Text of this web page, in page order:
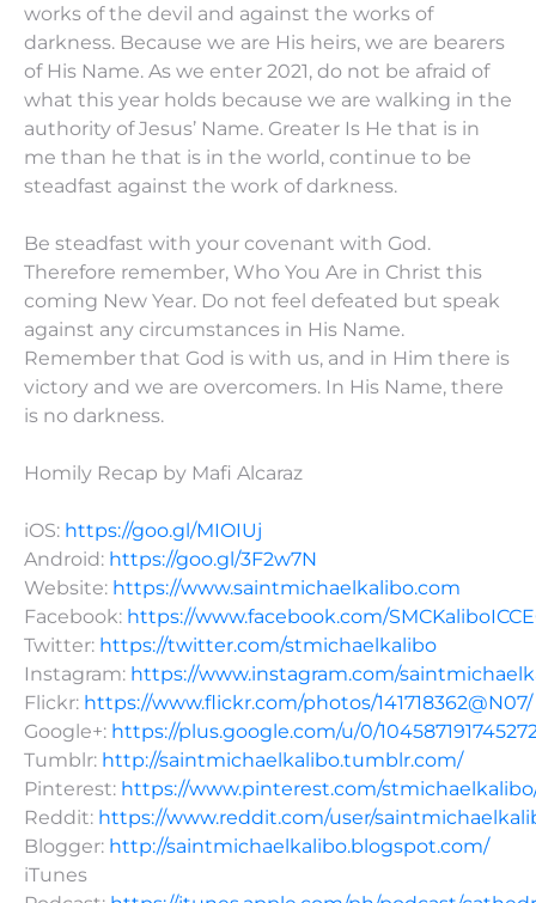
works of the devil and against the works of
darkness. Because we are His heirs, we are bearers
of His Name. As we enter 2021, do not be afraid of
what this year holds because we are walking in the
authority of Jesus’ Name. Greater Is He that is in
me than he that is in the world, continue to be
steadfast against the work of darkness.
Be steadfast with your covenant with God.
Therefore remember, Who You Are in Christ this
coming New Year. Do not feel defeated but speak
against any circumstances in His Name.
Remember that God is with us, and in Him there is
victory and we are overcomers. In His Name, there
is no darkness.
Homily Recap by Mafi Alcaraz
iOS: https://goo.gl/MIOIUj
Android: https://goo.gl/3F2w7N
Website: https://www.saintmichaelkalibo.com
Facebook: https://www.facebook.com/
Twitter: https://twitter.com/stmichaelkalibo
Instagram: https://www.instagram.com/
Flickr: https://www.flickr.com/photos/141718362@N07/
Google+: https://plus.google.com/u/0/
Tumblr: http://saintmichaelkalibo.tumblr.com/
Pinterest: https://www.pinterest.com/
Reddit: https://www.reddit.com/user/
Blogger: http://saintmichaelkalibo.blogspot.com/
iTunes